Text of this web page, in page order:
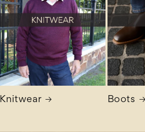
Knitwear Boots